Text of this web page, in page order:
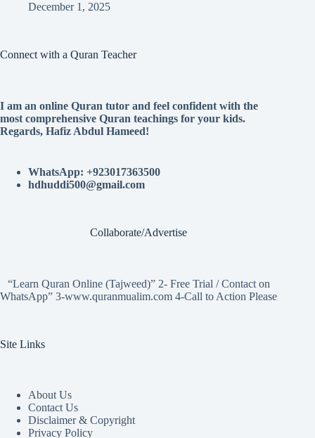
December 1, 2025
Connect with a Quran Teacher
I am an online Quran tutor and feel confident with the
most comprehensive Quran teachings for your kids.
Regards, Hafiz Abdul Hameed!
WhatsApp: +923017363500
hdhuddi500@gmail.com
Collaborate/Advertise
“Learn Quran Online (Tajweed)” 2- Free Trial / Contact on
WhatsApp” 3-www.quranmualim.com 4-Call to Action Please
Site Links
About Us
Contact Us
Disclaimer & Copyright
Privacy Policy